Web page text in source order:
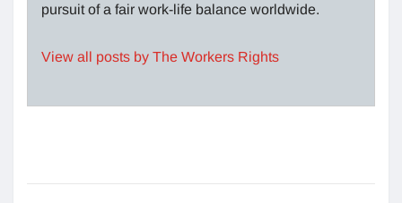
pursuit of a fair work-life balance worldwide.
View all posts by The Workers Rights